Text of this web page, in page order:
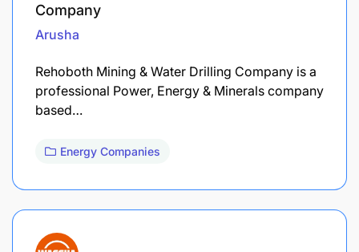
Company
Arusha
Rehoboth Mining & Water Drilling Company is a
professional Power, Energy & Minerals company
based…
Energy Companies